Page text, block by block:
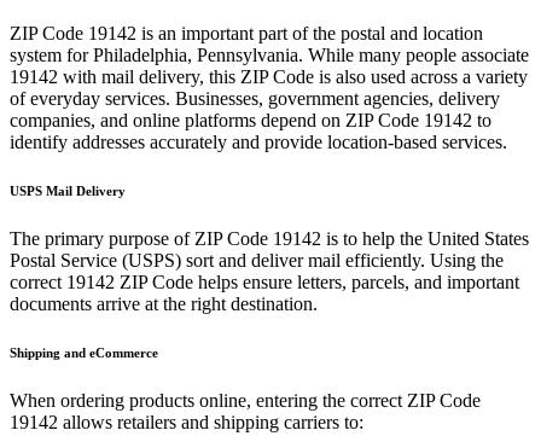
ZIP Code 19142 is an important part of the postal and location
system forPhiladelphia, Pennsylvania. While many people associate
19142 with mail delivery, this ZIP Code is also used across a variety
of everyday services. Businesses, government agencies, delivery
companies, and online platforms depend on ZIP Code 19142 to
identify addresses accurately and provide location-based services.
USPS Mail Delivery
The primary purpose of ZIP Code 19142 is to help the United States
Postal Service (USPS) sort and deliver mail efficiently. Using the
correct 19142 ZIP Code helps ensure letters, parcels, and important
documents arrive at the right destination.
Shipping and eCommerce
When ordering products online, entering the correct ZIP Code
19142 allows retailers and shipping carriers to: